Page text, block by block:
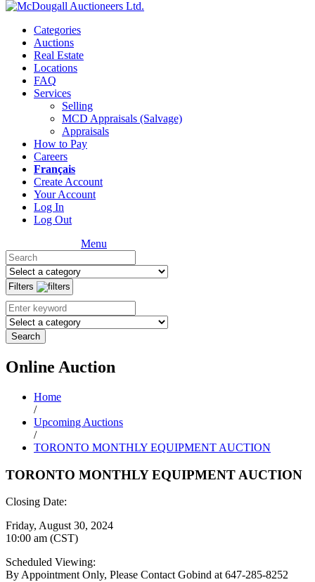
Categories
Auctions
Real Estate
Locations
FAQ
Services
Selling
MCD Appraisals (Salvage)
Appraisals
How to Pay
Careers
Français
Create Account
Your Account
Log In
Log Out
Menu
Filters
Search
Online Auction
Home
/
Upcoming Auctions
/
TORONTO MONTHLY EQUIPMENT AUCTION
TORONTO MONTHLY EQUIPMENT AUCTION
Closing Date:
Friday, August 30, 2024
10:00 am (CST)
Scheduled Viewing:
By Appointment Only, Please Contact Gobind at 647-285-8252